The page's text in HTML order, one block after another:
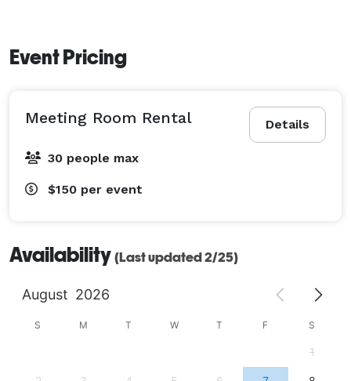
Event Pricing
Details
Meeting Room Rental
30 people max
$150 per event
Availability (Last updated 2/25)
August 2026
S M T W T F S
1